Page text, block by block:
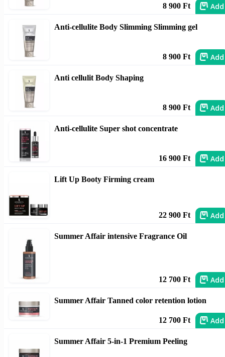
8 900 Ft Add
Anti-cellulite Body Slimming Slimming gel
8 900 Ft Add
Anti cellulit Body Shaping
8 900 Ft Add
Anti-cellulite Super shot concentrate
16 900 Ft Add
Lift Up Booty Firming cream
22 900 Ft Add
Summer Affair intensive Fragrance Oil
12 700 Ft Add
Summer Affair Tanned color retention lotion
12 700 Ft Add
Summer Affair 5-in-1 Premium Peeling